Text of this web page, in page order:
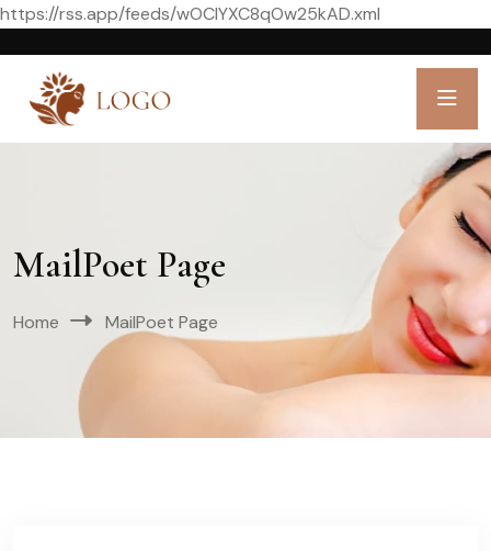
https://rss.app/feeds/wOCIYXC8qOw25kAD.xml
MailPoet Page
Home MailPoet Page